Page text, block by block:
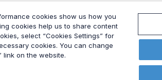
cookies show us how you
cookies help us to share content
select “Cookies Settings” for
cookies. You can change
link on the website.